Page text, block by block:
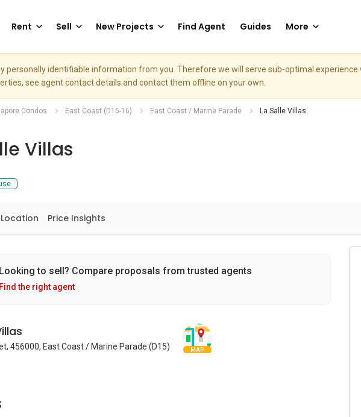
Rent Sell New Projects Find Agent Guides More
personally identifiable information from you. Therefore we will serve sub-optimal
see agent contact details and contact them offline on your own.
Condos East Coast (D15-16) East Coast / Marine Parade La Salle Villas
Villas
Location Price Insights
Looking to sell? Compare proposals from trusted agents
Find the right agent
456000, East Coast / Marine Parade (D15) MAP